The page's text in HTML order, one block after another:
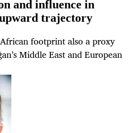
and influence in
trajectory
footprint also a proxy
Middle East and European